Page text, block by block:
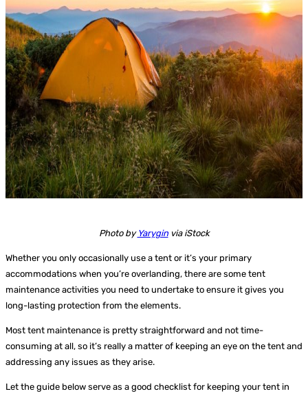
Photo by Yaryginvia iStock
Whether you only occasionally use a tent or it’s your primary
accommodations when you’re overlanding, there are some tent
maintenance activities you need to undertake to ensure it gives you
long-lasting protection from the elements.
Most tent maintenance is pretty straightforward and not time-
consuming at all, so it’s really a matter of keeping an eye on the tent and
addressing any issues as they arise.
Let the guide below serve as a good checklist for keeping your tent in